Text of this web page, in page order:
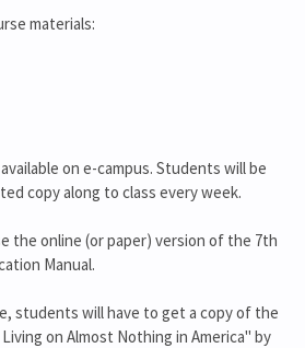
materials:
on e-campus. Students will be
copy along to class every week.
the online (or paper) version of the 7th
Manual.
students will have to get a copy of the
on Almost Nothing in America" by